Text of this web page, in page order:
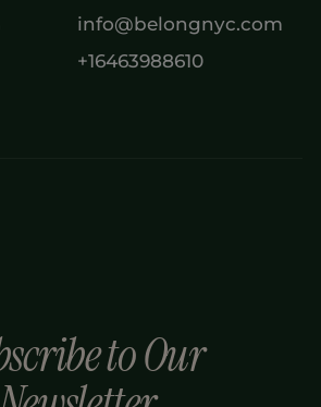
info@belongnyc.com
+16463988610
to Our